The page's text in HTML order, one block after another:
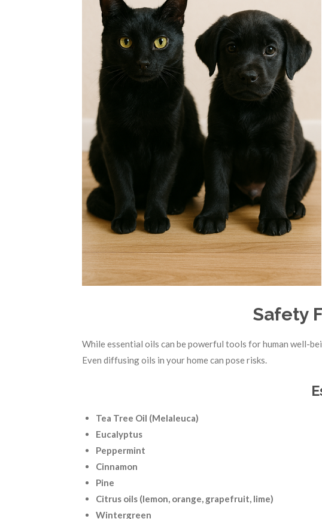
Safety
While essential oils can be powerful tools for human well-
Even diffusing oils in your home can pose risks.
Tea Tree Oil (Melaleuca)
Eucalyptus
Peppermint
Cinnamon
Pine
Citrus oils (lemon, orange, grapefruit, lime)
Wintergreen